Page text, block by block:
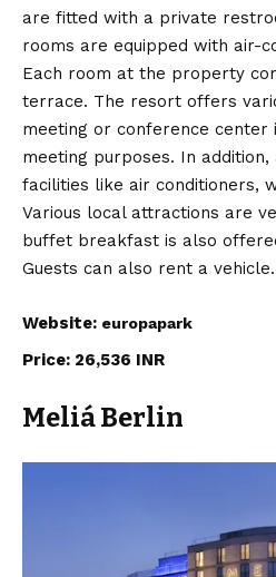
are fitted with a private
rooms are equipped with air-
Each room at the property
terrace. The resort offers
meeting or conference
meeting purposes. In
facilities like air conditioners,
Various local attractions are
buffet breakfast is also
Guests can also rent a vehicle.
Website: europapark
Price: 26,536 INR
Meliá Berlin